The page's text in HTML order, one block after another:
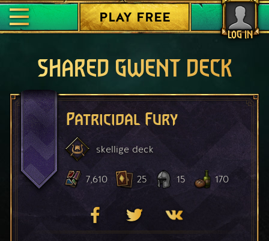
LOG IN
PLAY FREE
SHARED GWENT DECK
Patricidal Fury
skellige deck
7,610 25 15 170